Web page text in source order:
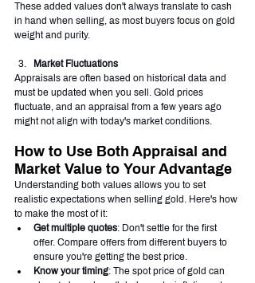
These added values don't always translate to cash
in hand when selling, as most buyers focus on gold
weight and purity.
Market Fluctuations
Appraisals are often based on historical data and
must be updated when you sell. Gold prices
fluctuate, and an appraisal from a few years ago
might not align with today's market conditions.
How to Use Both Appraisal and
Market Value to Your Advantage
Understanding both values allows you to set
realistic expectations when selling gold. Here's how
to make the most of it:
Get multiple quotes: Don't settle for the first
offer. Compare offers from different buyers to
ensure you're getting the best price.
Know your timing: The spot price of gold can